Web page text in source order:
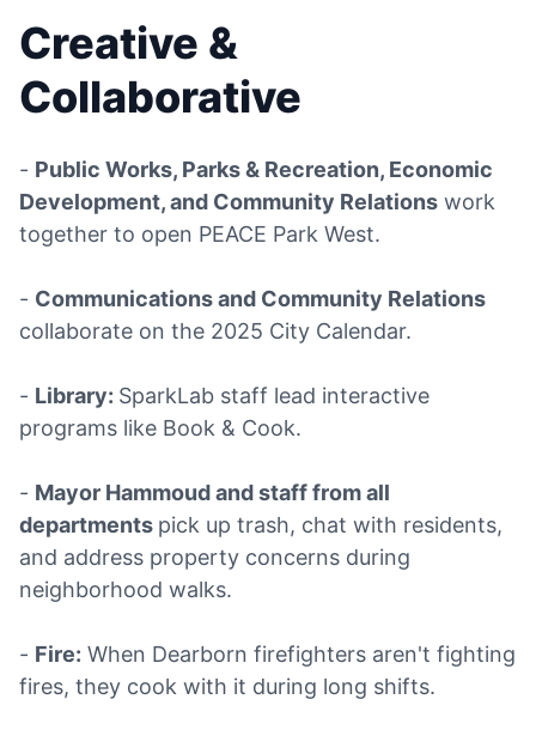
Creative &
Collaborative
- Public Works, Parks & Recreation, Economic
Development, and Community Relations work
together to open PEACE Park West.
- Communications and Community Relations
collaborate on the 2025 City Calendar.
- Library: SparkLab staff lead interactive
programs like Book & Cook.
- Mayor Hammoud and staff from all
departments pick up trash, chat with residents,
and address property concerns during
neighborhood walks.
- Fire: When Dearborn firefighters aren't fighting
fires, they cook with it during long shifts.